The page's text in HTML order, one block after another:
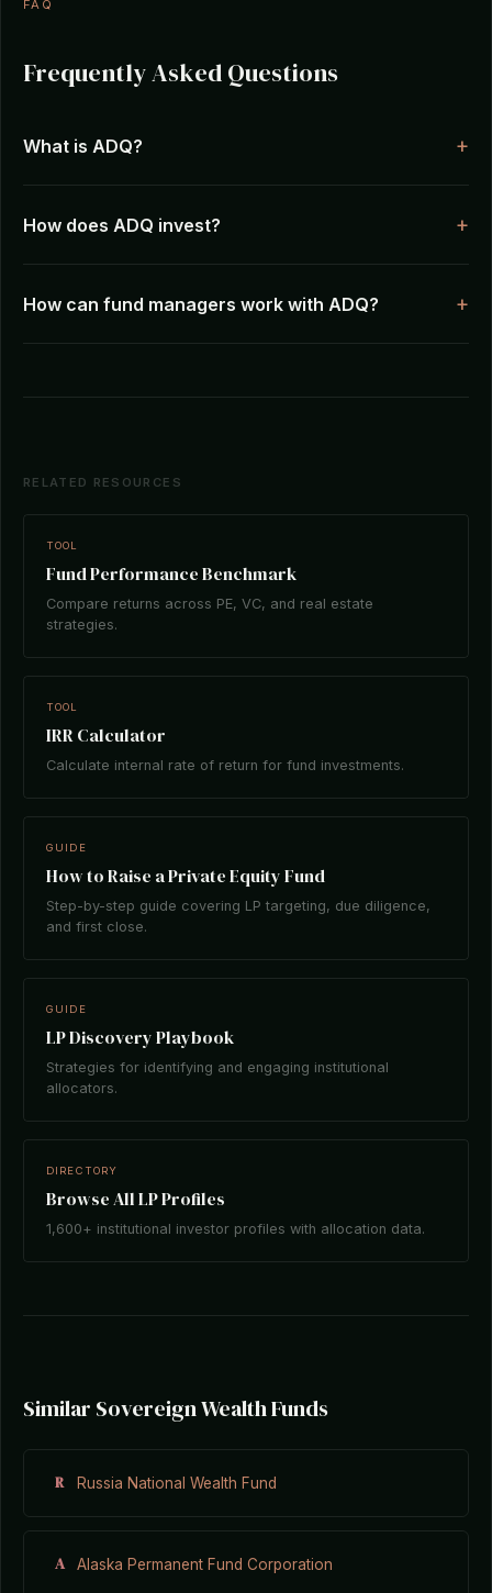
FAQ
Frequently Asked Questions
What is ADQ?
How does ADQ invest?
How can fund managers work with ADQ?
RELATED RESOURCES
TOOL
Fund Performance Benchmark
Compare returns across PE, VC, and real estate
strategies.
TOOL
IRR Calculator
Calculate internal rate of return for fund investments.
GUIDE
How to Raise a Private Equity Fund
Step-by-step guide covering LP targeting, due diligence,
and first close.
GUIDE
LP Discovery Playbook
Strategies for identifying and engaging institutional
allocators.
DIRECTORY
Browse All LP Profiles
1,600+ institutional investor profiles with allocation data.
Similar Sovereign Wealth Funds
R Russia National Wealth Fund
A Alaska Permanent Fund Corporation